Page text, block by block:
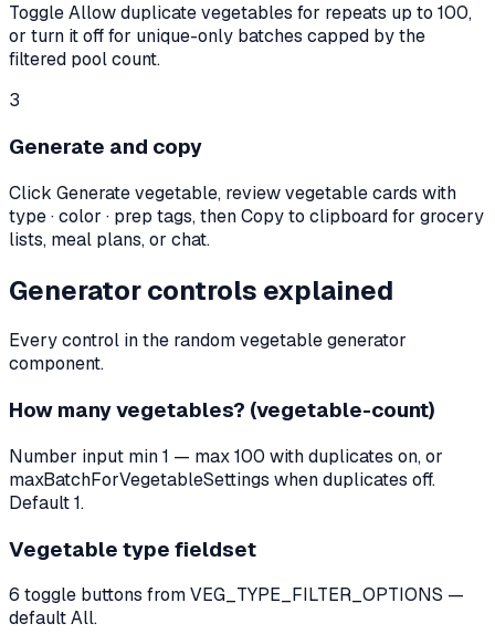
Toggle Allow duplicate vegetables for repeats up to 100,
or turn it off for unique-only batches capped by the
filtered pool count.
3
Generate and copy
Click Generate vegetable, review vegetable cards with
type · color · prep tags, then Copy to clipboard for grocery
lists, meal plans, or chat.
Generator controls explained
Every control in the random vegetable generator
component.
How many vegetables? (vegetable-count)
Number input min 1 — max 100 with duplicates on, or
maxBatchForVegetableSettings when duplicates off.
Default 1.
Vegetable type fieldset
6 toggle buttons from VEG_TYPE_FILTER_OPTIONS —
default All.